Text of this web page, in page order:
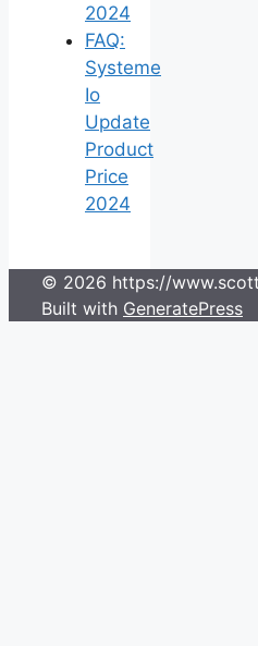
2024
FAQ:
Systeme
Io
Update
Product
Price
2024
© 2026 https://
Built with GeneratePress